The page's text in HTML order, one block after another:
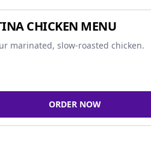
CHICKEN MENU
marinated, slow-roasted chicken.
ORDER NOW